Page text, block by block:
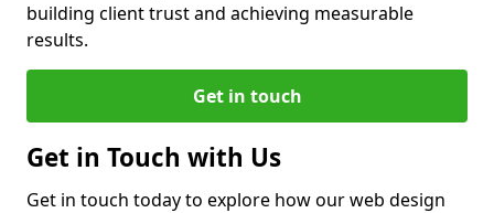
building client trust and achieving measurable
results.
Get in touch
Get in Touch with Us
Get in touch today to explore how our web design